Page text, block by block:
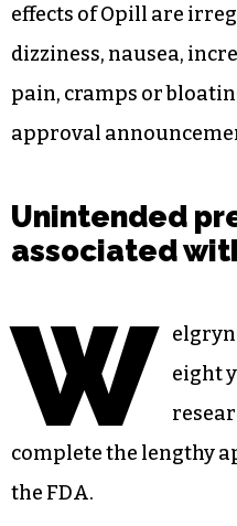
who currently have or
cancer, and those who
of cancer should ask a
should not be used
patches or injections,
intrauterine devices.
dizziness, nausea,
pain, cramps or
approval
Unintended